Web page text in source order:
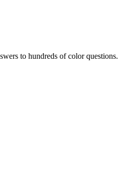
to hundreds of color questions.